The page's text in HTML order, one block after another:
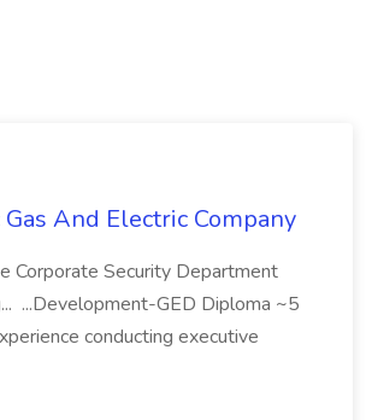
And Electric Company
Corporate Security Department
...Development-GED Diploma ~5
conducting executive